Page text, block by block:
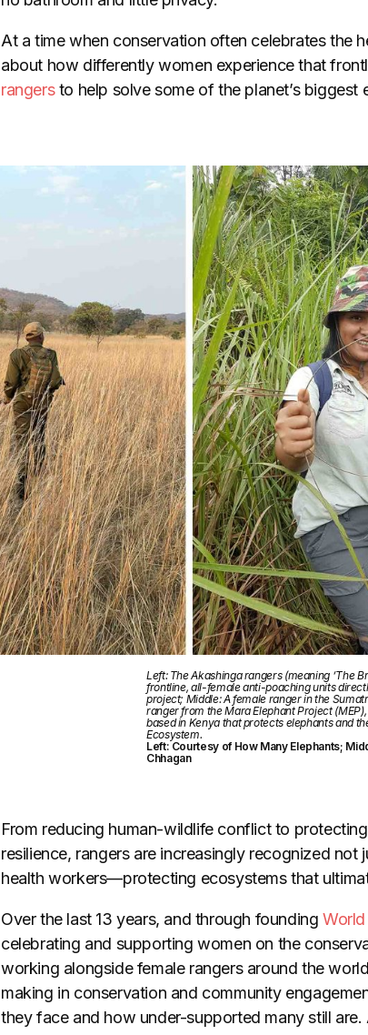
At a time when conservation often celebrates the
about how differently women experience that
rangersto help solve some of the planet’s biggest
Left: The Akashinga rangers (meaning ‘The
frontline, all-female anti-poaching units
project; Middle: A female ranger in the
ranger from the Mara Elephant Project
based in Kenya that protects elephants and
Ecosystem.
Left: Courtesy of How Many Elephants;
Chhagan
From reducing human-wildlife conflict to
resilience, rangers are increasingly recognized
health workers—protecting ecosystems that
Over the last 13 years, and through foundingWorld
celebrating and supporting women on the
working alongside female rangers around the
making in conservation and community
they face and how under-supported many still